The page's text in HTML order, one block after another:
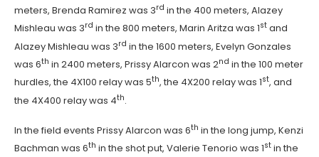
meters, Brenda Ramirez was 3rd in the 400 meters, Alazey
Mishleau was 3rd in the 800 meters, Marin Aritza was 1st and
Alazey Mishleau was 3rd in the 1600 meters, Evelyn Gonzales
was 6th in 2400 meters, Prissy Alarcon was 2nd in the 100 meter
hurdles, the 4X100 relay was 5th, the 4X200 relay was 1st, and
the 4X400 relay was 4th.
In the field events Prissy Alarcon was 6th in the long jump, Kenzi
Bachman was 6th in the shot put, Valerie Tenorio was 1st in the